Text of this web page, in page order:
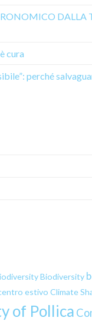
DALLA
cura
perché
Biodiversity
estivo Climate
of Pollica